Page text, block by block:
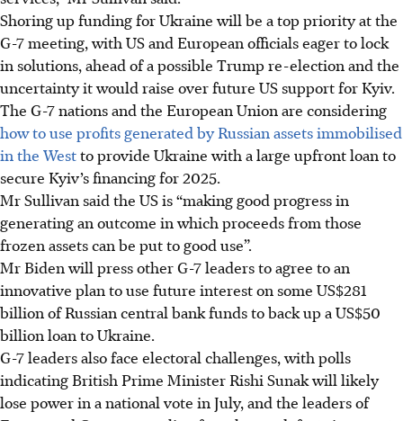
Shoring up funding for Ukraine will be a top priority at the
G-7 meeting, with US and European officials eager to lock
in solutions, ahead of a possible Trump re-election and the
uncertainty it would raise over future US support for Kyiv.
The G-7 nations and the European Union are considering
how to use profits generated by Russian assets immobilised
in the Westto provide Ukraine with a large upfront loan to
secure Kyiv’s financing for 2025.
Mr Sullivan said the US is “making good progress in
generating an outcome in which proceeds from those
frozen assets can be put to good use”.
Mr Biden will press other G-7 leaders to agree to an
innovative plan to use future interest on some US$281
billion of Russian central bank funds to back up a US$50
billion loan to Ukraine.
G-7 leaders also face electoral challenges, with polls
indicating British Prime Minister Rishi Sunak will likely
lose power in a national vote in July, and the leaders of